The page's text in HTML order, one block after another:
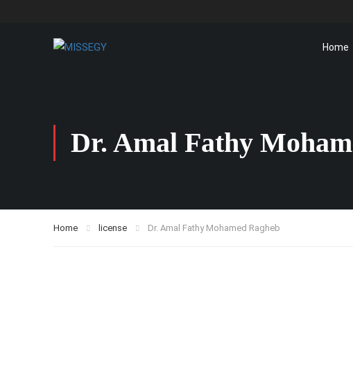
Home
Dr. Amal Fathy
Home license Dr. Amal Fathy Mohamed Ragheb